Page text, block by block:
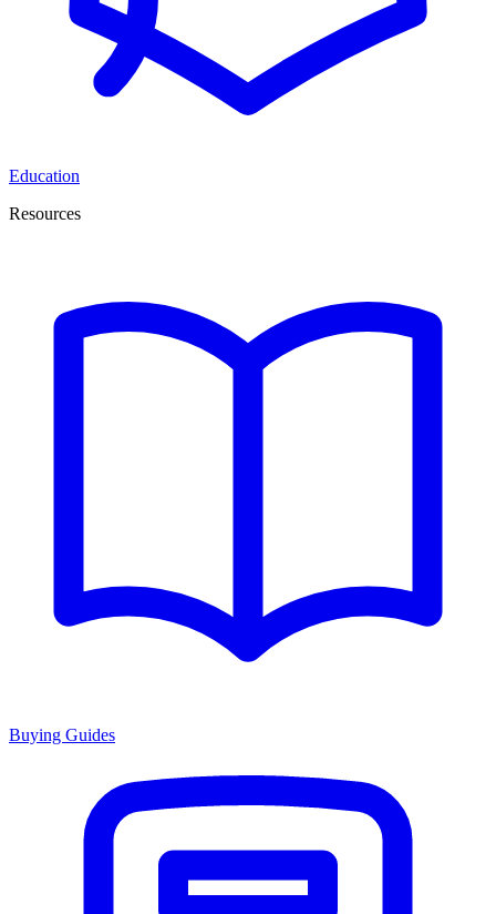
Education
Resources
Buying Guides